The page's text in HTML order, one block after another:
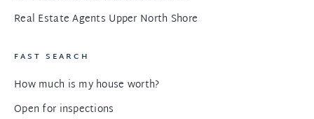
Real Estate Agents Upper North Shore
FAST SEARCH
How much is my house worth?
Open for inspections